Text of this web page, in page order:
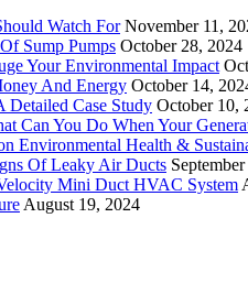
Watch For November 11,
Sump Pumps October 28, 2024
Your Environmental Impact
And Energy October 14,
Detailed Case Study October 10,
Can You Do When Your
Environmental Health &
Of Leaky Air Ducts
Mini Duct HVAC System
August 19, 2024